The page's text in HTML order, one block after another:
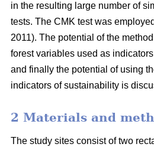
in the resulting large number of
tests. The CMK test was
2011). The potential of the
forest variables used as
and finally the potential of using
indicators of sustainability is
2 Materials and
The study sites consist of two